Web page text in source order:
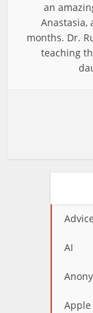
an
Anastasia,
months. Dr.
teaching
Advice
AI
Apple